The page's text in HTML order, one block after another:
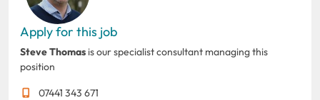
Apply for this job
Steve Thomas is our specialist consultant managing this
position
07441 343 671